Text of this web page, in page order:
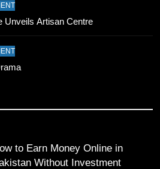
Cricket Talent from North
Olympiacos in UCL Play-Off
Unveils Artisan Centre
to Earn Money Online in
Without Investment